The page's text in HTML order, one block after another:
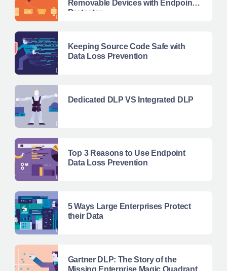
Removable Devices with Endpoint
Protector
Keeping Source Code Safe with
Data Loss Prevention
Dedicated DLP VS Integrated DLP
Top 3 Reasons to Use Endpoint
Data Loss Prevention
5 Ways Large Enterprises Protect
their Data
Gartner DLP: The Story of the